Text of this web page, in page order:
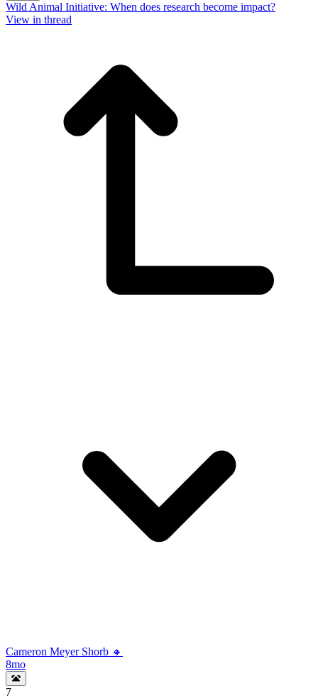
Wild Animal Initiative: When does research become impact?
View in thread
Cameron Meyer Shorb 🔸
8mo
7